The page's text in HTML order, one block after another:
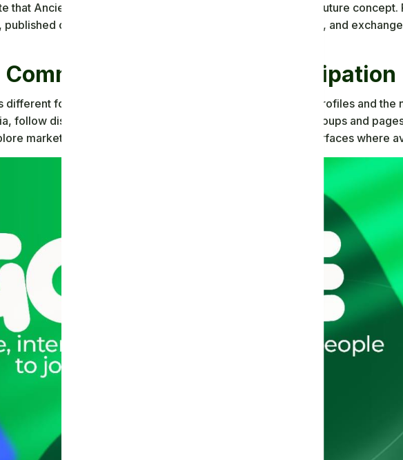
that Ancient Media is an operating community rather than a future concept.
published content, commented, organized pages and groups, and
and Live Participation
different forms of participation. Members can use personal profiles and the
follow discussions, create longer-form articles, discover groups and
marketplace listings, and use live or short-form media surfaces where